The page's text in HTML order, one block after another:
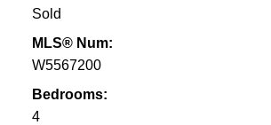
Sold
MLS® Num:
W5567200
Bedrooms:
4